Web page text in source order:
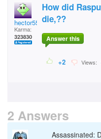
hector5559
Karma:
323830
How did
die,??
Answer this
+2 Views:
2 Answers
Assassinated: